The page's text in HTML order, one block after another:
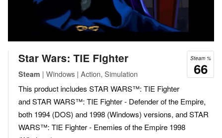
Steam %
66
Star Wars: TIE Fighter
Steam | Windows | Action, Simulation
This product includes STAR WARS™: TIE Fighter
and STAR WARS™: TIE Fighter - Defender of the Empire,
both 1994 (DOS) and 1998 (Windows) versions, and STAR
WARS™: TIE Fighter - Enemies of the Empire 1998